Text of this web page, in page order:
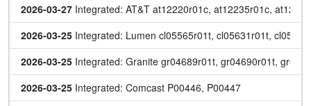
2026-03-27 Integrated: AT&T at12220r01c, at12235r01c,
2026-03-25 Integrated: Lumen cl05565r01t, cl05631r01t,
2026-03-25 Integrated: Granite gr04689r01t, gr04690r01t,
2026-03-25 Integrated: Comcast P00446, P00447